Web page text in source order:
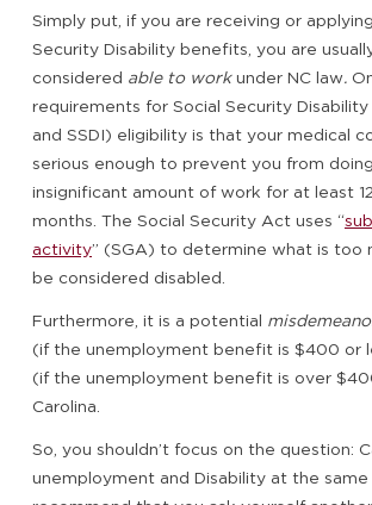
Simply put, if you are receiving or
Security Disability benefits, you are
considered able to workunder NC law.
requirements for Social Security
and SSDI) eligibility is that your medical
serious enough to prevent you from
insignificant amount of work for at least
months. The Social Security Act uses “
activity” (SGA) to determine what is too
be considered disabled.
Furthermore, it is a potential
(if the unemployment benefit is $400 or
(if the unemployment benefit is over
Carolina.
So, you shouldn’t focus on the question:
unemployment and Disability at the same